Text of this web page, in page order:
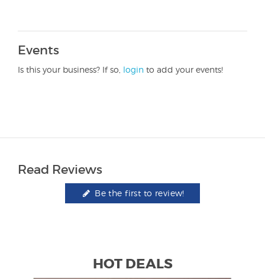
Events
Is this your business? If so, login to add your events!
Read Reviews
Be the first to review!
HOT DEALS